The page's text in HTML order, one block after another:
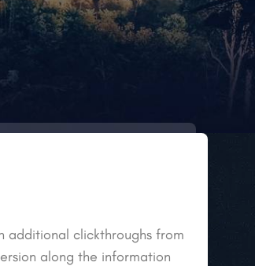
clickthroughs from
along the information